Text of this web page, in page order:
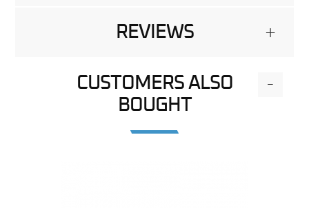
REVIEWS +
CUSTOMERS ALSO
BOUGHT
-